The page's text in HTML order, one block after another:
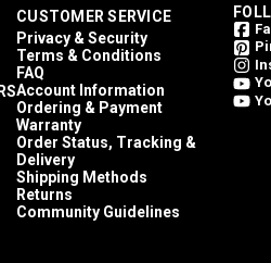
CUSTOMER SERVICE
Privacy & Security
Terms & Conditions
FAQ
Account Information
Ordering & Payment
Warranty
Order Status, Tracking &
Delivery
Shipping Methods
Returns
Community Guidelines